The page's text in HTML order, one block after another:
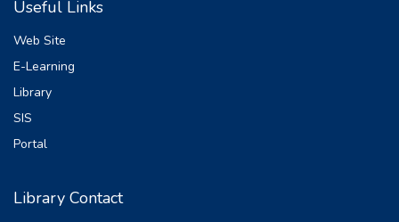
Useful Links
Web Site
E-Learning
Library
SIS
Portal
Library Contact